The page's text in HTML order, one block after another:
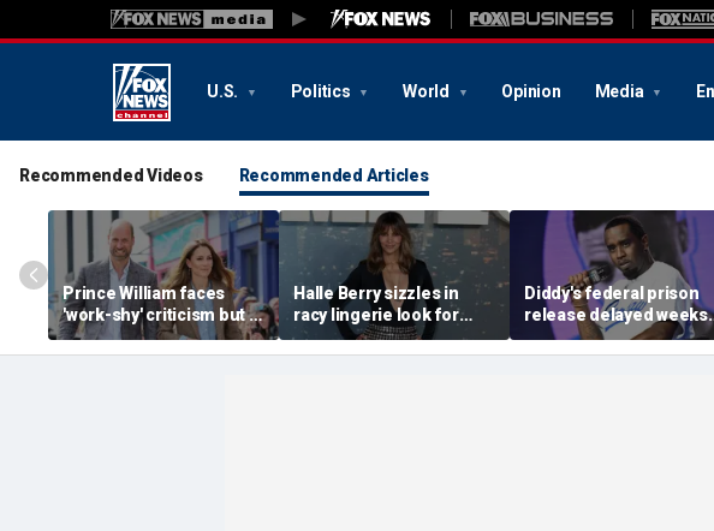
U.S. Politics World Opinion Media
Recommended Videos Recommended Articles
Prince William faces
'work-shy' criticism but is
secretly running
monarchy like a CEO,
Halle Berry sizzles in
racy lingerie look for
sunset beach stroll
during Fiji getaway
Diddy's federal prison
release delayed weeks
after reported solitary
confinement stint